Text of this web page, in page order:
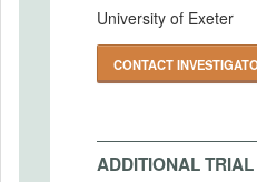
University of Exeter
CONTACT
ADDITIONAL